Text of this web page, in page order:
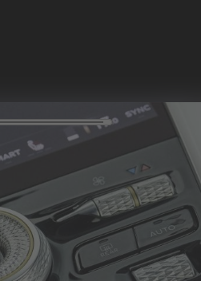
CONFIGURATOR
LOCATE